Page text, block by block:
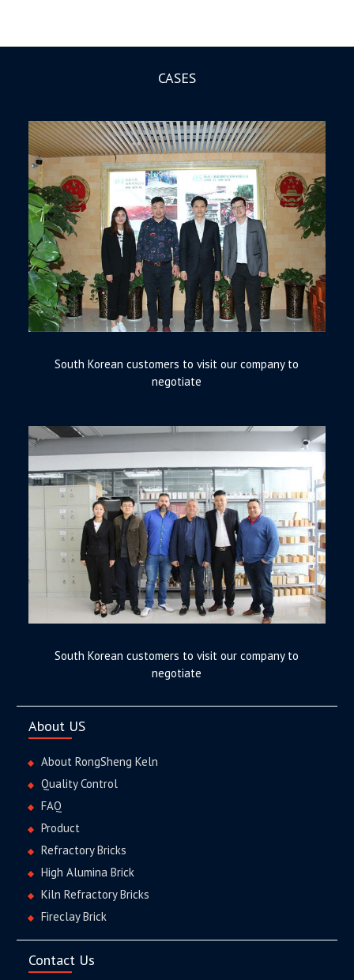
CASES
South Korean customers to visit our company to
negotiate
South Korean customers to visit our company to
negotiate
About US
About RongSheng Keln
Quality Control
FAQ
Product
Refractory Bricks
High Alumina Brick
Kiln Refractory Bricks
Fireclay Brick
Contact Us